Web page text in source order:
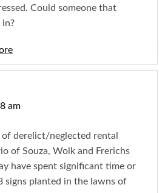
Could someone that
in?
am
of derelict/neglected rental
of Souza, Wolk and Frerichs
have spent significant time or
signs planted in the lawns of